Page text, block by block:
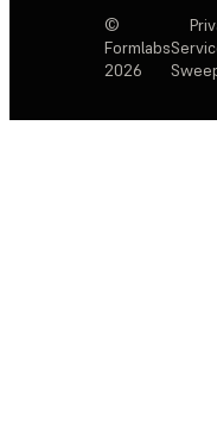
©
Formlabs
2026